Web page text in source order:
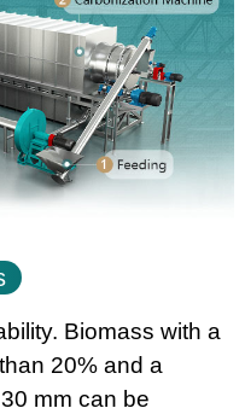
Biomass with a
20% and a
mm can be